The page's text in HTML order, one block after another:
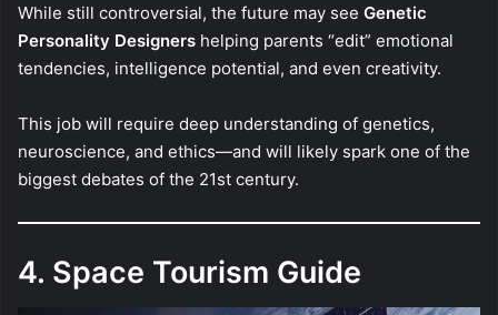
While still controversial, the future may see Genetic
Personality Designers helping parents “edit” emotional
tendencies, intelligence potential, and even creativity.
This job will require deep understanding of genetics,
neuroscience, and ethics—and will likely spark one of the
biggest debates of the 21st century.
4. Space Tourism Guide